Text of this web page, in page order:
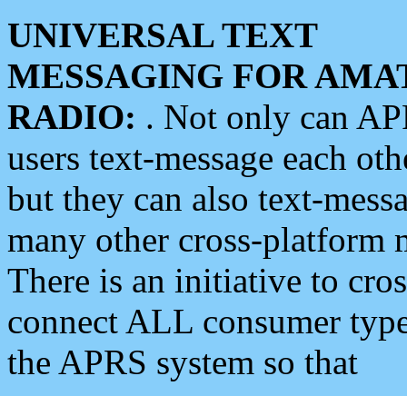
UNIVERSAL TEXT
MESSAGING FOR
RADIO: . Not only can
users text-message each
but they can also text-
many other cross-platform
There is an initiative to
connect ALL consumer
the APRS system so that